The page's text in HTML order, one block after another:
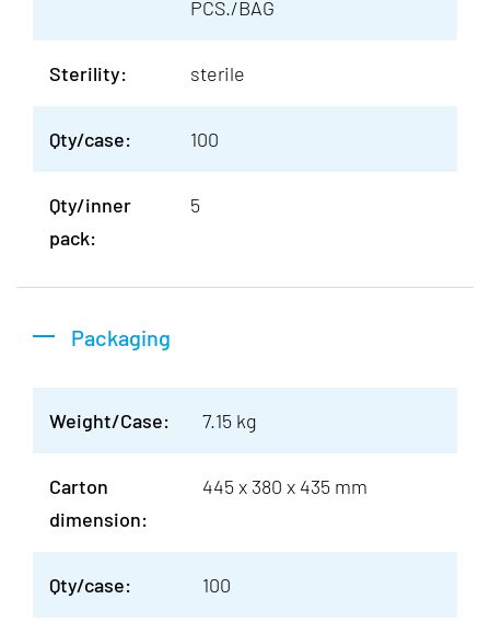
PCS./BAG
Sterility: sterile
Qty/case: 100
Qty/inner
pack:
5
Packaging
Weight/Case: 7.15 kg
Carton
dimension:
445 x 380 x 435 mm
Qty/case: 100